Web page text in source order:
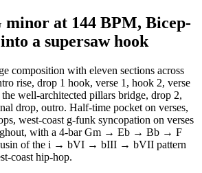
minor at 144 BPM, Bicep-
a supersaw hook
composition with eleven sections across
rise, drop 1 hook, verse 1, hook 2, verse
well-architected pillars bridge, drop 2,
drop, outro. Half-time pocket on verses,
west-coast g-funk syncopation on verses
with a 4-bar Gm → Eb → Bb → F
of the i → bVI → bIII → bVII pattern
coast hip-hop.